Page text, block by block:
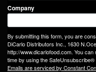
Company
By submitting this form, you are
DiCarlo Distributors Inc., 1630
http://www.dicarlofood.com. You
time by using the
Emails are serviced by Constant